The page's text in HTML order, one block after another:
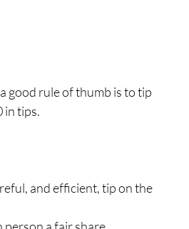
good rule of thumb is to tip
in tips.
and efficient, tip on the